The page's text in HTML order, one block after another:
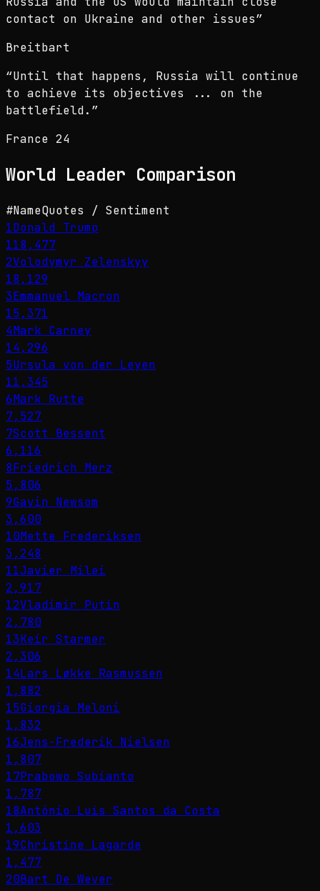
contact on Ukraine and other issues”
Breitbart
“Until that happens, Russia will continue
to achieve its objectives ... on the
battlefield. ”
France 24
World Leader Comparison
#NameQuotes / Sentiment
1Donald Trump
118,477
2Volodymyr Zelenskyy
18,129
3Emmanuel Macron
15,371
4Mark Carney
14,296
5Ursula von der Leyen
11,345
6Mark Rutte
7,527
7Scott Bessent
6,116
8Friedrich Merz
5,806
9Gavin Newsom
3,600
10Mette Frederiksen
3,248
11Javier Milei
2,917
12Vladimir Putin
2,780
13Keir Starmer
2,306
14Lars Løkke Rasmussen
1,882
15Giorgia Meloni
1,832
16Jens-Frederik Nielsen
1,807
17Prabowo Subianto
1,787
18António Luís Santos da Costa
1,603
19Christine Lagarde
1,477
20Bart De Wever